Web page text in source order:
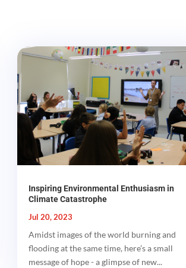
Inspiring Environmental Enthusiasm in
Climate Catastrophe
Jul 20, 2023
Amidst images of the world burning and
flooding at the same time, here’s a small
message of hope - a glimpse of new...